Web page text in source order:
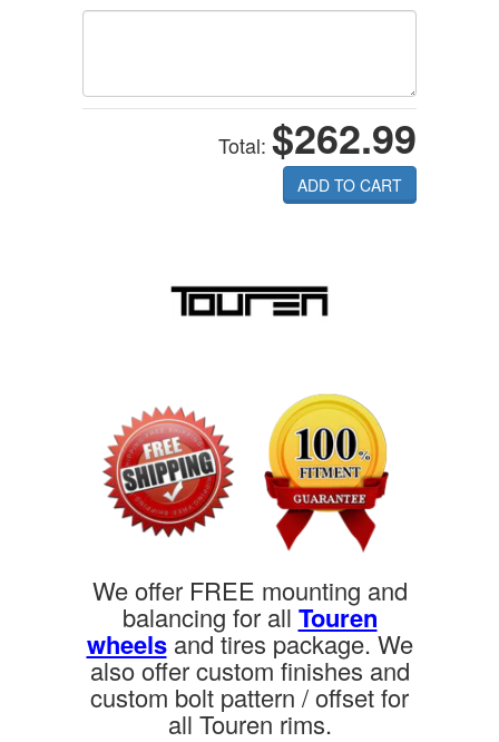
Total: $262.99
ADD TO CART
We offer FREE mounting and
balancing for all Touren
wheelsand tires package. We
also offer custom finishes and
custom bolt pattern / offset for
all Touren rims.